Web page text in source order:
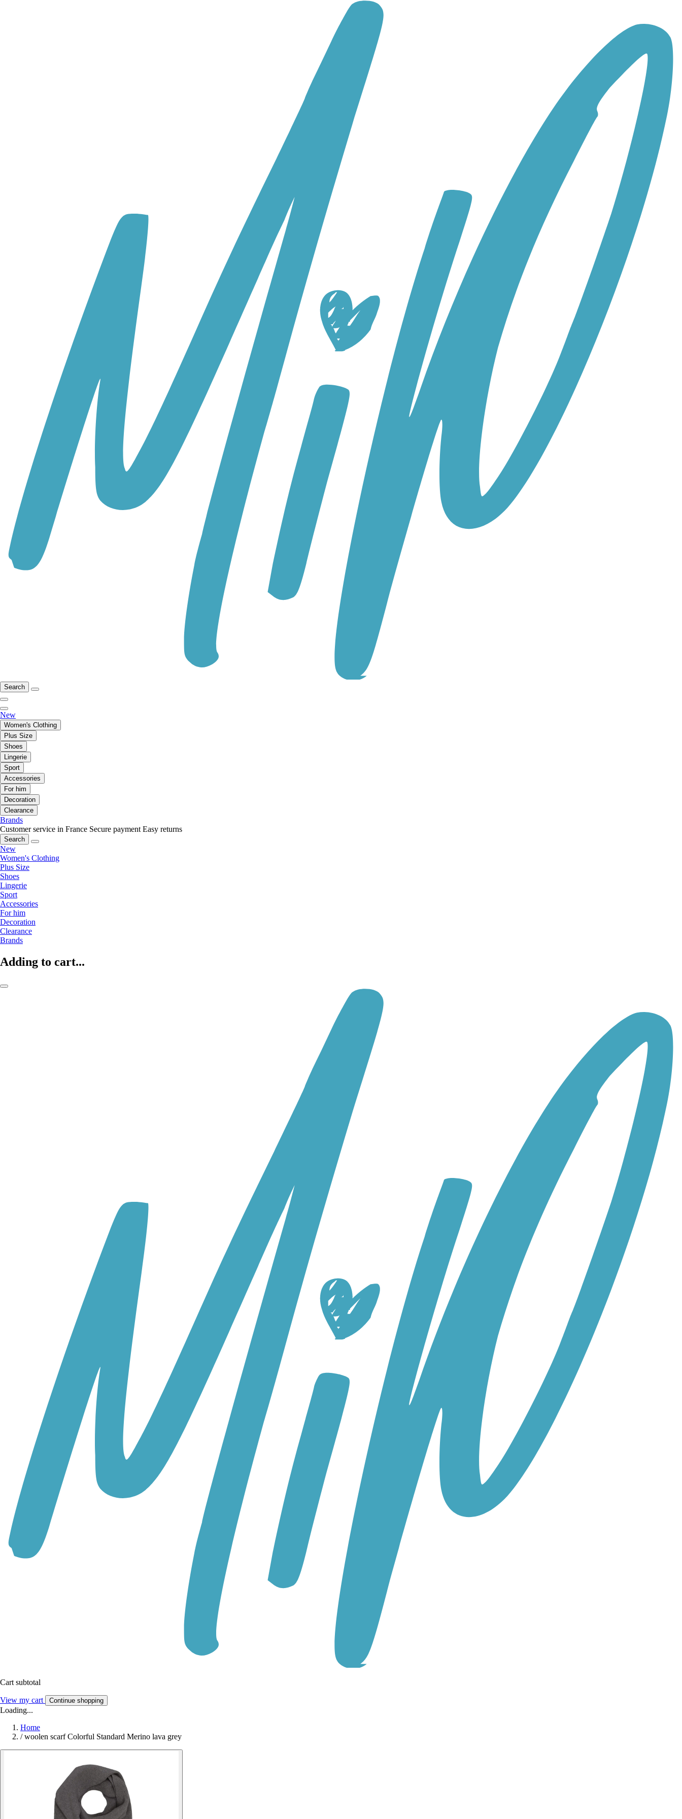
Search
New
Women's Clothing
Plus Size
Shoes
Lingerie
Sport
Accessories
For him
Decoration
Clearance
Brands
Customer service in France Secure payment Easy returns
Search
New
Women's Clothing
Plus Size
Shoes
Lingerie
Sport
Accessories
For him
Decoration
Clearance
Brands
Adding to cart...
Cart subtotal
View my cart Continue shopping
Loading...
Home
/ woolen scarf Colorful Standard Merino lava grey